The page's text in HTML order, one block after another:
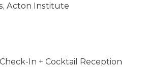
Acton Institute
In + Cocktail Reception